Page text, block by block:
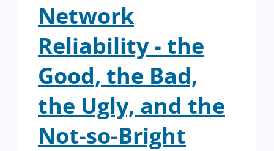
Network
Reliability - the
Good, the Bad,
the Ugly, and the
Not-so-Bright